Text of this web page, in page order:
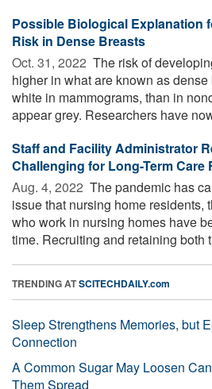
Possible Biological Explanation
Risk in Dense Breasts
Oct. 31, 2022  The risk of
higher in what are known as
white in mammograms, than in
appear grey. Researchers have
Staff and Facility Administrator
Challenging for Long-Term Care
Aug. 4, 2022  The pandemic has
issue that nursing home residents,
who work in nursing homes have
time. Recruiting and retaining both
TRENDING ATSCITECHDAILY.com
Sleep Strengthens Memories, but
Connection
A Common Sugar May Loosen
Them Spread